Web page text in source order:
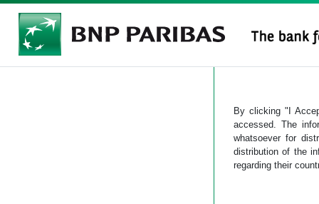
By clicking "I
accessed. The
whatsoever for
distribution of the
regarding their